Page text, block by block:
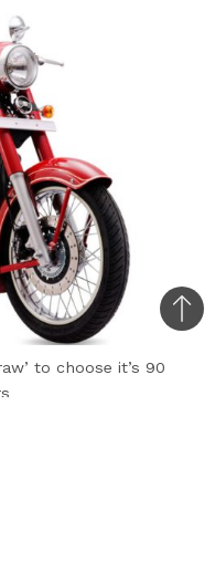
to choose it’s 90